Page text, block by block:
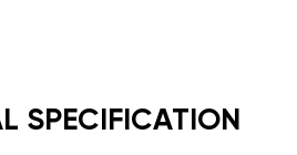
SPECIFICATION